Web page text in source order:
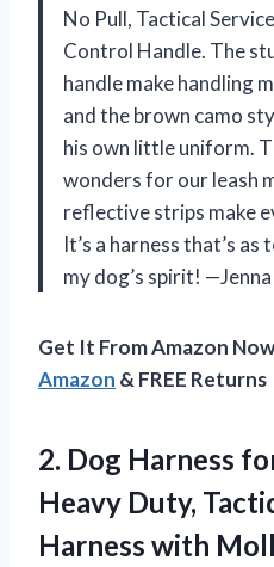
No Pull, Tactical
Control Handle. The
handle make handling
and the brown camo
his own little uniform.
wonders for our leash
reflective strips make
It’s a harness that’s
my dog’s spirit!
Get It From Amazon
Amazon & FREE Returns
2. Dog Harness
Heavy Duty,
Harness with